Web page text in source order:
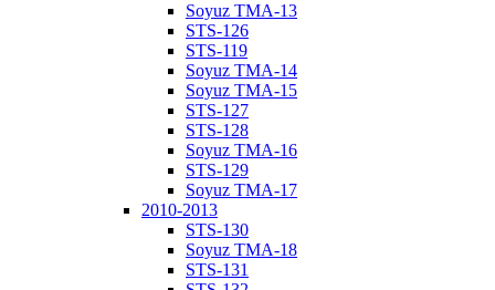
Soyuz TMA-13
STS-126
STS-119
Soyuz TMA-14
Soyuz TMA-15
STS-127
STS-128
Soyuz TMA-16
STS-129
Soyuz TMA-17
2010-2013
STS-130
Soyuz TMA-18
STS-131